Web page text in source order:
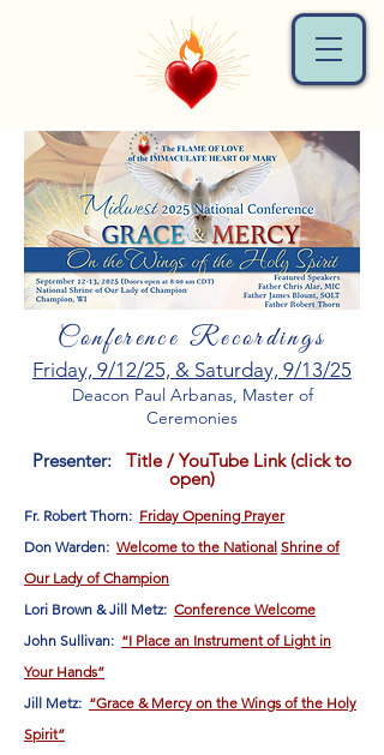
Conference Recordings
Friday, 9/12/25, & Saturday, 9/13/25
Deacon Paul Arbanas, Master of
Ceremonies
Presenter: Title / YouTube Link (click to
open)
Fr. Robert Thorn: Friday Opening Prayer
Don Warden: Welcome to the National Shrine of
Our Lady of Champion
Lori Brown & Jill Metz: Conference Welcome
John Sullivan: “I Place an Instrument of Light in
Your Hands”
Jill Metz: “Grace & Mercy on the Wings of the Holy
Spirit”